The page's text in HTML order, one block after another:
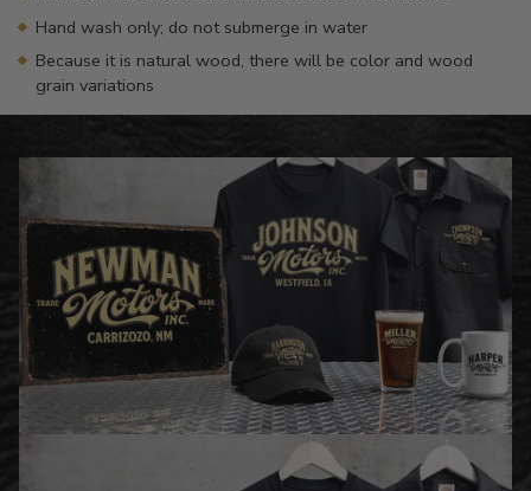
Hand wash only; do not submerge in water
Because it is natural wood, there will be color and wood
grain variations